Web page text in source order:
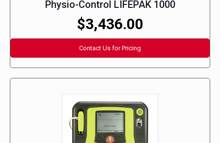
Physio-Control LIFEPAK 1000
$3,436.00
Contact Us for Pricing